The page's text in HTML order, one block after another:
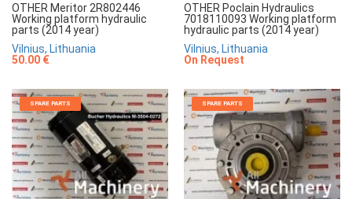
OTHER Meritor 2R802446
Working platform hydraulic
parts (2014 year)
Vilnius, Lithuania
50.00 €
OTHER Poclain Hydraulics
7018110093 Working platform
hydraulic parts (2014 year)
Vilnius, Lithuania
On Request
SPARE PARTS SPARE PARTS